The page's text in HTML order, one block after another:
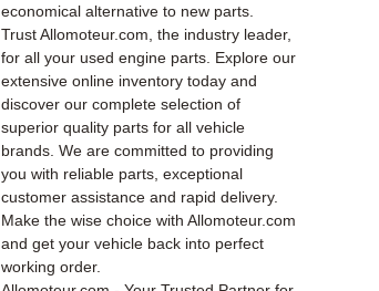
economical alternative to new parts.
Trust Allomoteur.com, the industry leader,
for all your used engine parts. Explore our
extensive online inventory today and
discover our complete selection of
superior quality parts for all vehicle
brands. We are committed to providing
you with reliable parts, exceptional
customer assistance and rapid delivery.
Make the wise choice with Allomoteur.com
and get your vehicle back into perfect
working order.